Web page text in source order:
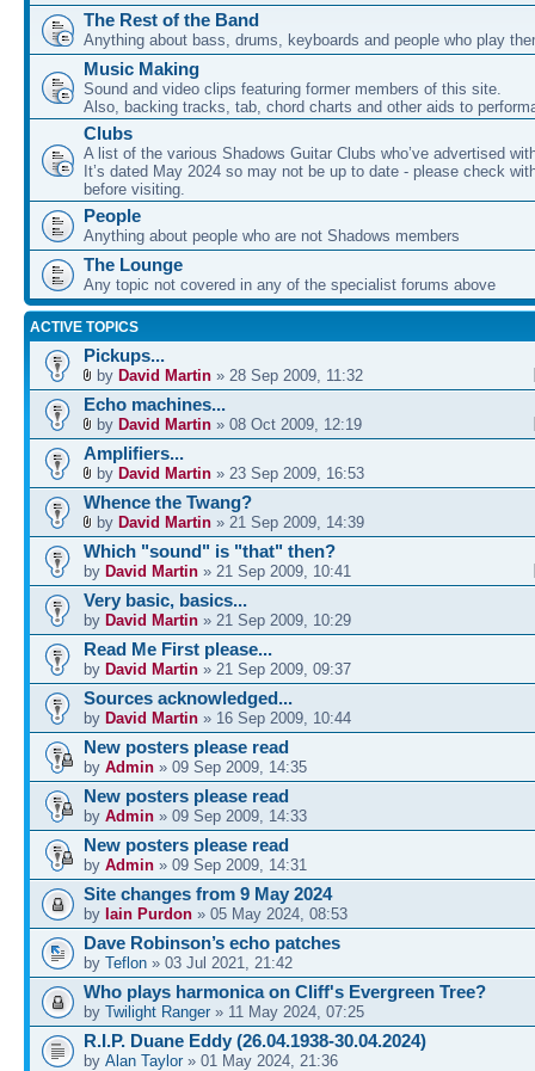
The Rest of the Band
Anything about bass, drums, keyboards and people who play
Music Making
Sound and video clips featuring former members of this site.
Also, backing tracks, tab, chord charts and other aids to
Clubs
A list of the various Shadows Guitar Clubs who’ve advertised
It’s dated May 2024 so may not be up to date - please check
before visiting.
People
Anything about people who are not Shadows members
The Lounge
Any topic not covered in any of the specialist forums above
ACTIVE TOPICS
Pickups...
by David Martin » 28 Sep 2009, 11:32
Echo machines...
by David Martin » 08 Oct 2009, 12:19
Amplifiers...
by David Martin » 23 Sep 2009, 16:53
Whence the Twang?
by David Martin » 21 Sep 2009, 14:39
Which "sound" is "that" then?
by David Martin » 21 Sep 2009, 10:41
Very basic, basics...
by David Martin » 21 Sep 2009, 10:29
Read Me First please...
by David Martin » 21 Sep 2009, 09:37
Sources acknowledged...
by David Martin » 16 Sep 2009, 10:44
New posters please read
by Admin » 09 Sep 2009, 14:35
New posters please read
by Admin » 09 Sep 2009, 14:33
New posters please read
by Admin » 09 Sep 2009, 14:31
Site changes from 9 May 2024
by Iain Purdon » 05 May 2024, 08:53
Dave Robinson’s echo patches
by Teflon » 03 Jul 2021, 21:42
Who plays harmonica on Cliff's Evergreen Tree?
by Twilight Ranger » 11 May 2024, 07:25
R.I.P. Duane Eddy (26.04.1938-30.04.2024)
by Alan Taylor » 01 May 2024, 21:36